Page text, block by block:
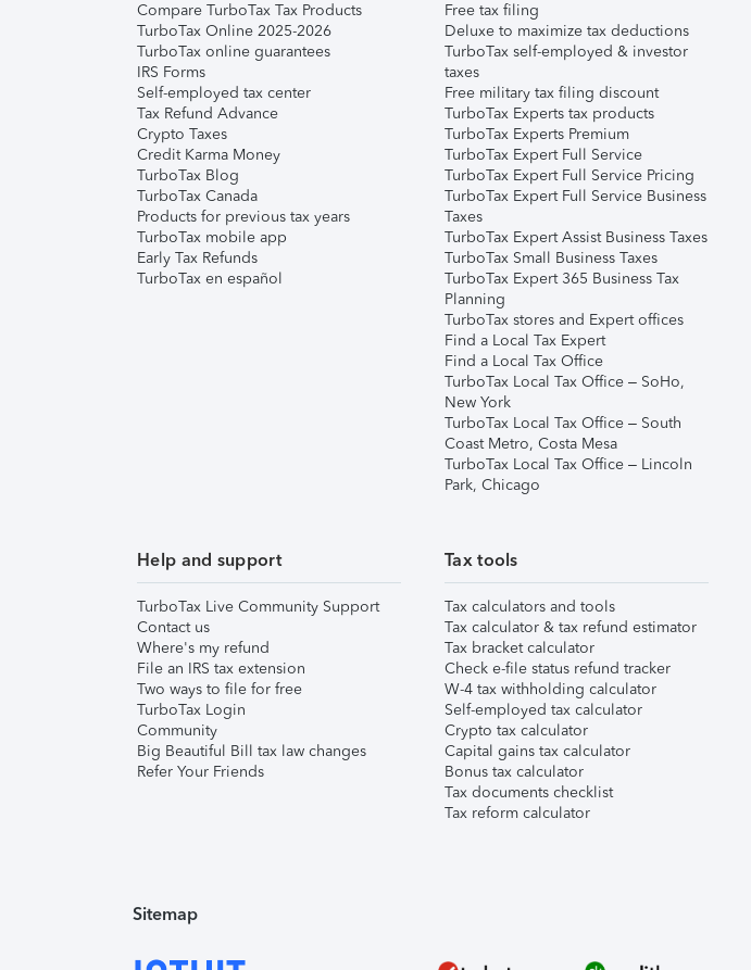
Compare TurboTax Tax Products
TurboTax Online 2025-2026
TurboTax online guarantees
IRS Forms
Self-employed tax center
Tax Refund Advance
Crypto Taxes
Credit Karma Money
TurboTax Blog
TurboTax Canada
Products for previous tax years
TurboTax mobile app
Early Tax Refunds
TurboTax en español
Free tax filing
Deluxe to maximize tax deductions
TurboTax self-employed & investor
taxes
Free military tax filing discount
TurboTax Experts tax products
TurboTax Experts Premium
TurboTax Expert Full Service
TurboTax Expert Full Service Pricing
TurboTax Expert Full Service Business
Taxes
TurboTax Expert Assist Business Taxes
TurboTax Small Business Taxes
TurboTax Expert 365 Business Tax
Planning
TurboTax stores and Expert offices
Find a Local Tax Expert
Find a Local Tax Office
TurboTax Local Tax Office – SoHo,
New York
TurboTax Local Tax Office – South
Coast Metro, Costa Mesa
TurboTax Local Tax Office – Lincoln
Park, Chicago
Help and support
TurboTax Live Community Support
Contact us
Where's my refund
File an IRS tax extension
Two ways to file for free
TurboTax Login
Community
Big Beautiful Bill tax law changes
Refer Your Friends
Tax tools
Tax calculators and tools
Tax calculator & tax refund estimator
Tax bracket calculator
Check e-file status refund tracker
W-4 tax withholding calculator
Self-employed tax calculator
Crypto tax calculator
Capital gains tax calculator
Bonus tax calculator
Tax documents checklist
Tax reform calculator
Sitemap